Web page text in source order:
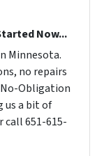
Now...
Minnesota.
no repairs
No-Obligation
us a bit of
651-615-